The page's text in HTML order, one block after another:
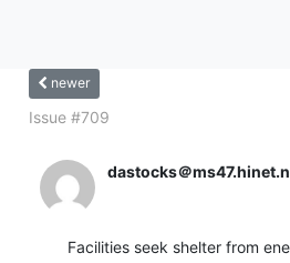
newer
Issue #709
dastocks＠
Facilities seek shelter from